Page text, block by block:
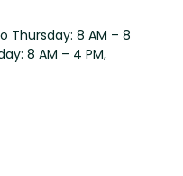
Thursday: 8 AM – 8
8 AM – 4 PM,